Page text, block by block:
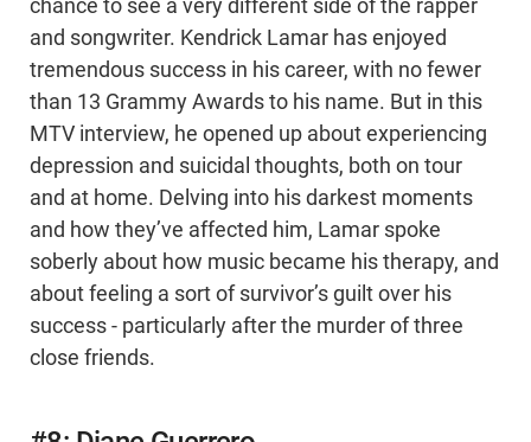
chance to see a very different side of the rapper
and songwriter. Kendrick Lamar has enjoyed
tremendous success in his career, with no fewer
than 13 Grammy Awards to his name. But in this
MTV interview, he opened up about experiencing
depression and suicidal thoughts, both on tour
and at home. Delving into his darkest moments
and how they’ve affected him, Lamar spoke
soberly about how music became his therapy, and
about feeling a sort of survivor’s guilt over his
success - particularly after the murder of three
close friends.